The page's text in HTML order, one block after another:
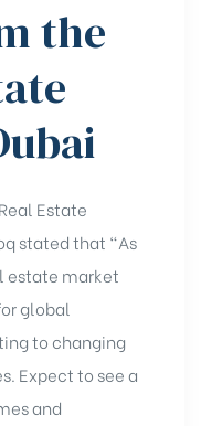
the
Estate
stated that “As
estate market
global
to changing
Expect to see a
and